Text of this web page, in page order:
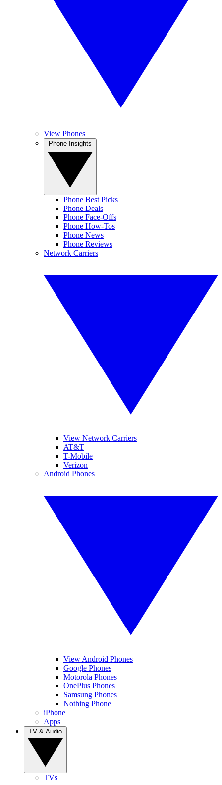
View Phones
Phone Best Picks
Phone Deals
Phone Face-Offs
Phone How-Tos
Phone News
Phone Reviews
Network Carriers
View Network Carriers
AT&T
T-Mobile
Verizon
Android Phones
View Android Phones
Google Phones
Motorola Phones
OnePlus Phones
Samsung Phones
Nothing Phone
iPhone
Apps
TVs